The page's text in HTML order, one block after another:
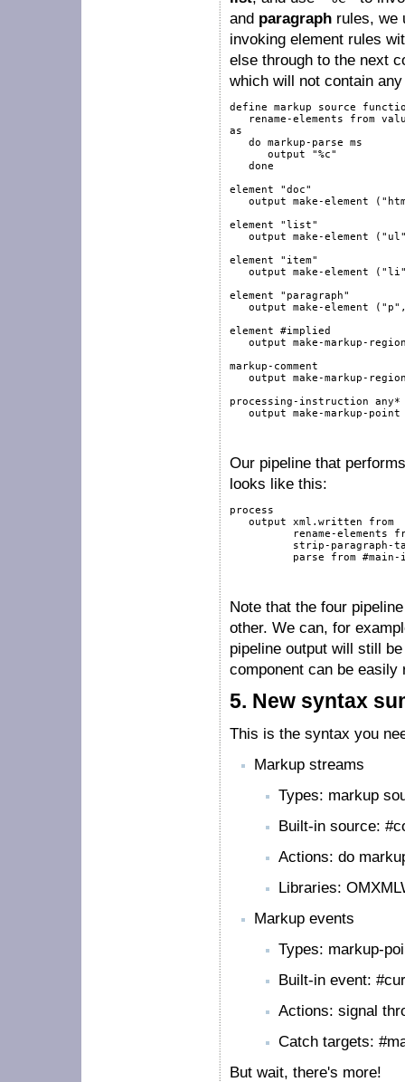
and paragraph rules, we
invoking element rules
else through to the next
which will not contain
define markup source
   rename-elements
from
as
do
markup-parse ms
output
"%c"
done
element
"doc"
output make-element (
element
"list"
output make-element (
element
"item"
output make-element (
element
"paragraph"
output make-element ( "p"
element
#implied
output make-markup-
markup-comment
output make-markup-
processing-instruction
any*
output make-markup-
Our pipeline that
looks like this:
process
output xml.written from
          rename-elements
strip-paragraph-
          parse
from
Note that the four
other. We can, for
pipeline output will still
component can be
5. New syntax
This is the syntax you
Markup streams
Types: markup
Built-in source:
Actions: do
Libraries:
Markup events
Types: markup-
Built-in event:
Actions: signal
Catch targets:
But wait, there's more!